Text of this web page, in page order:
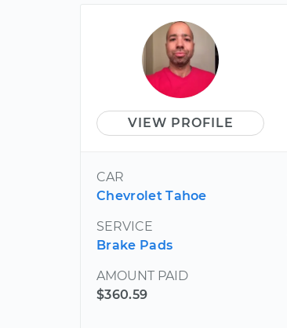
VIEW PROFILE
CAR
Chevrolet Tahoe
SERVICE
Brake Pads
AMOUNT PAID
$360.59